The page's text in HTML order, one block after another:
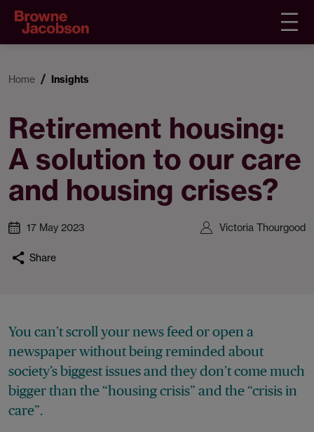
Home Insights
Retirement housing:
A solution to our care
and housing crises?
17 May 2023 Victoria Thourgood
Share
You can’t scroll your news feed or open a
newspaper without being reminded about
society’s biggest issues and they don’t come much
bigger than the “housing crisis” and the “crisis in
care”.